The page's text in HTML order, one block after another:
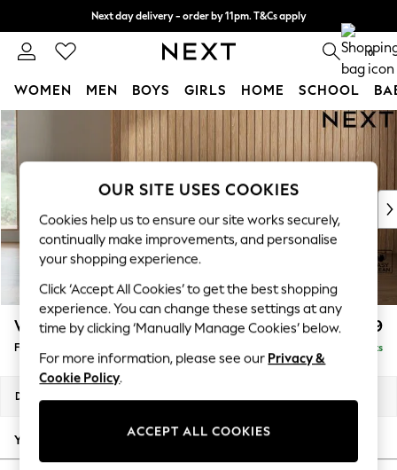
Skip to Main Content
Next day delivery - order by 11pm. T&Cs apply
Split the cost with pay in 3. Find out more 0
WOMEN MEN BOYS GIRLS HOME SCHOOL
New In & Trending
New: This Week
Top Picks
Trending On Social
Polka Dots
Summer Textures
Blues & Chambrays
Summer Whites
Chocolate Brown
Linen Collection
New Season Workwear
Autumn Must Haves
The Occasion Shop
Wilson Buttoned Back £399
Footstool Delivered in 8 Weeks
Dimensions:
Your chosen options:
OUR SITE USES COOKIES
Cookies help us to ensure our site works securely,
continually make improvements, and personalise
your shopping experience.
Click ‘Accept All Cookies’ to get the best shopping
experience. You can change these settings at any
time by clicking ‘Manually Manage Cookies’ below.
For more information, please see our Privacy &
Cookie Policy.
ACCEPT ALL COOKIES